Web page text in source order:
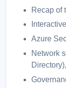
Recap of
Azure
Network